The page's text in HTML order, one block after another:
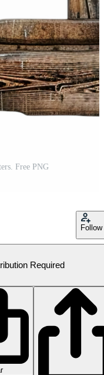
Free PNG
Follow
Required